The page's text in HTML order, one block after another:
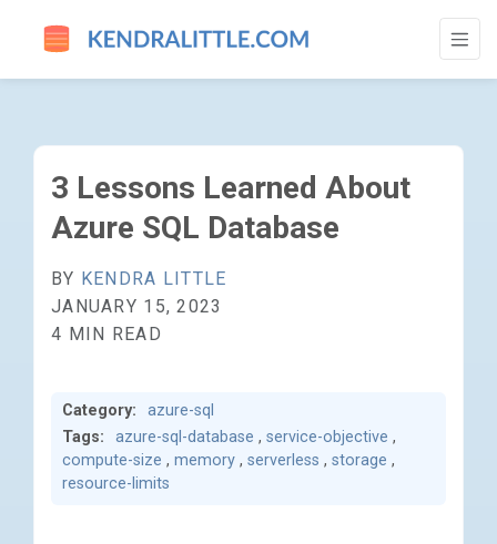
3 LESSONS LEARNED ABOUT AZURE SQL
3 Lessons Learned About
Azure SQL Database
BY KENDRA LITTLE
JANUARY 15, 2023
4 MIN READ
Category:
azure-sql
Tags:
azure-sql-database , service-objective ,
compute-size , memory , serverless , storage ,
resource-limits